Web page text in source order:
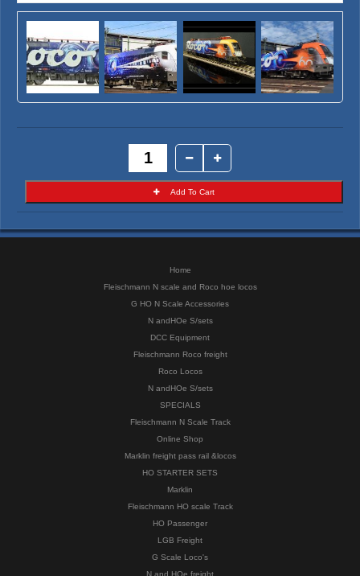
Home
Fleischmann N scale and Roco hoe locos
G HO N Scale Accessories
N andHOe S/sets
DCC Equipment
Fleischmann Roco freight
Roco Locos
N andHOe S/sets
SPECIALS
Fleischmann N Scale Track
Online Shop
Marklin freight pass rail &locos
HO STARTER SETS
Marklin
Fleischmann HO scale Track
HO Passenger
LGB Freight
G Scale Loco's
N and HOe freight